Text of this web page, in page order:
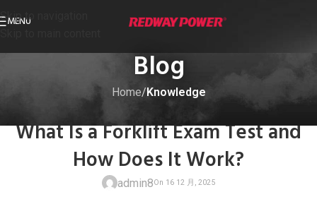
Skip to navigation
MENU
Blog
Home/ Knowledge
What Is a Forklift Exam Test and
How Does It Work?
admin8